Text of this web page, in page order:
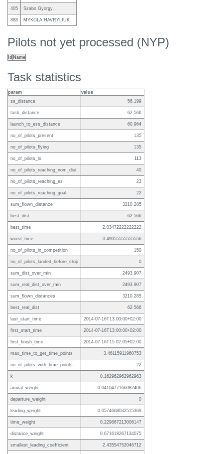
405 Szabo Gyorgy
888 MYKOLA HAVRYLIUK
Pilots not yet processed (NYP)
Id Name
Task statistics
param
value
ss_distance
56.199
task_distance 62.566
launch_to_ess_distance 60.964
no_of_pilots_present 135
no_of_pilots_flying 135
no_of_pilots_lo 113
no_of_pilots_reaching_nom_dist 40
no_of_pilots_reaching_es 23
no_of_pilots_reaching_goal 22
sum_flown_distance 3210.285
best_dist 62.566
best_time 2.03472222222222
worst_time 3.49055555555556
no_of_pilots_in_competition 150
no_of_pilots_landed_before_stop 0
sum_dist_over_min 2493.907
sum_real_dist_over_min 2493.907
sum_flown_distances 3210.285
best_real_dist 62.566
last_start_time 2014-07-16T13:00:00+02:00
first_start_time 2014-07-16T13:00:00+02:00
first_finish_time 2014-07-16T15:02:05+02:00
max_time_to_get_time_points 3.46115911960753
no_of_pilots_with_time_points 22
k 0.162962962962963
arrival_weight 0.0410477166082406
departure_weight 0
leading_weight 0.0574668032515369
time_weight 0.229867213006147
distance_weight 0.671618267134075
smallest_leading_coefficient 2.43554752046712